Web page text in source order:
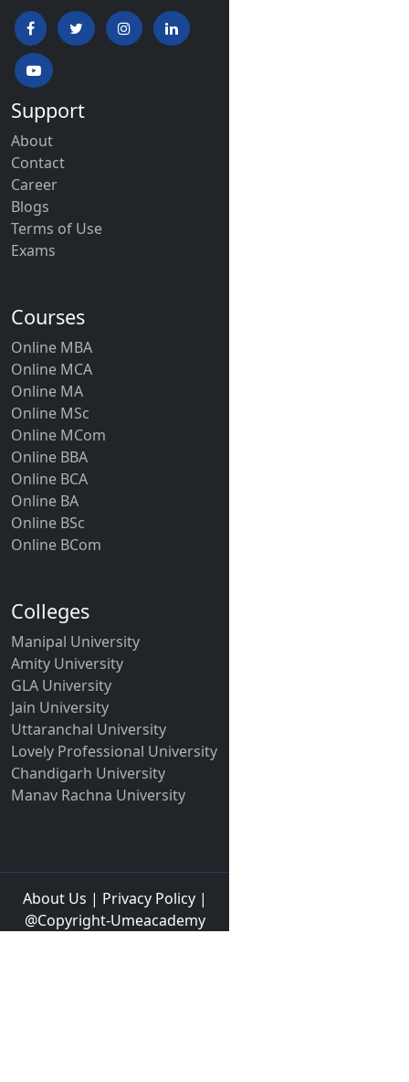
Support
About
Contact
Career
Blogs
Terms of Use
Exams
Courses
Online MBA
Online MCA
Online MA
Online MSc
Online MCom
Online BBA
Online BCA
Online BA
Online BSc
Online BCom
Colleges
Manipal University
Amity University
GLA University
Jain University
Uttaranchal University
Lovely Professional University
Chandigarh University
Manav Rachna University
About Us | Privacy Policy|
@Copyright-Umeacademy